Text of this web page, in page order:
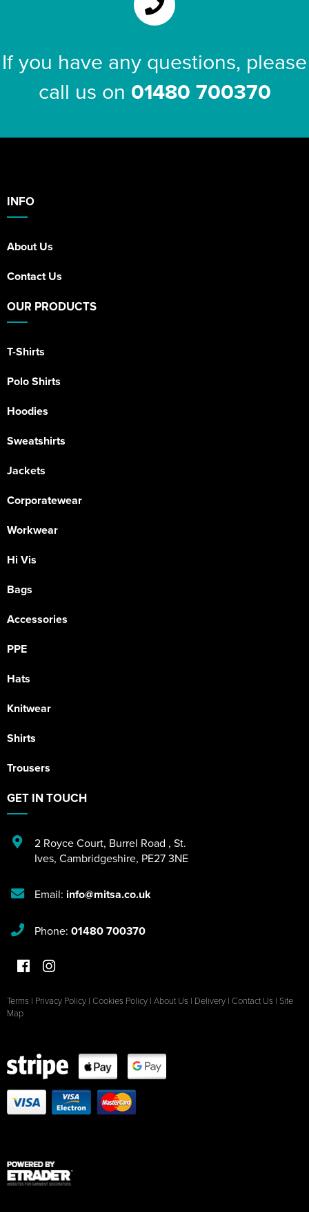
If you have any questions, please
call us on 01480 700370
INFO
About Us
Contact Us
OUR PRODUCTS
T-Shirts
Polo Shirts
Hoodies
Sweatshirts
Jackets
Corporatewear
Workwear
Hi Vis
Bags
Accessories
PPE
Hats
Knitwear
Shirts
Trousers
GET IN TOUCH
2 Royce Court, Burrel Road , St.
Ives, Cambridgeshire, PE27 3NE
Email: info@mitsa.co.uk
Phone: 01480 700370
Terms | Privacy Policy | Cookies Policy | About Us | Delivery | Contact Us | Site
Map